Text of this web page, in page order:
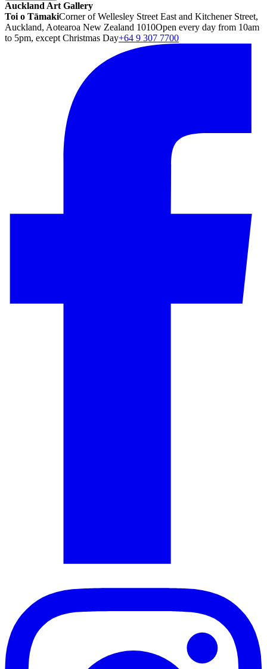
Auckland Art Gallery
Toi o TāmakiCorner of Wellesley Street East and Kitchener Street,
Auckland, Aotearoa New Zealand 1010Open every day from 10am
to 5pm, except Christmas Day+64 9 307 7700